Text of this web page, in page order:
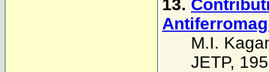
13.
M.I.
JETP,